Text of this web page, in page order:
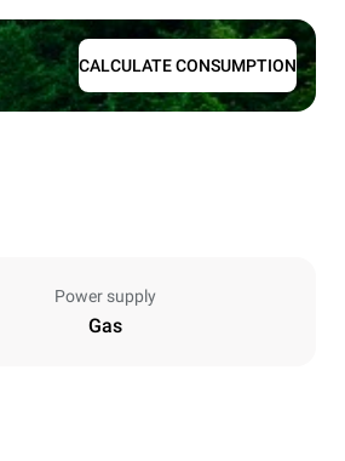
CALCULATE CONSUMPTION
Power supply
Gas